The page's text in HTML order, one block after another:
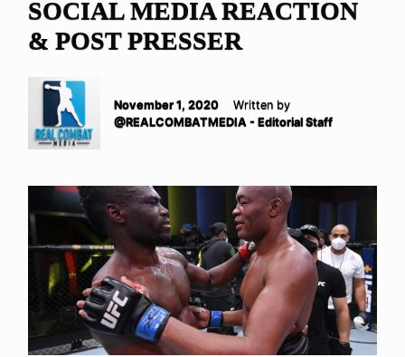
SOCIAL MEDIA REACTION
& POST PRESSER
November 1, 2020
Written by
@REALCOMBATMEDIA - Editorial Staff